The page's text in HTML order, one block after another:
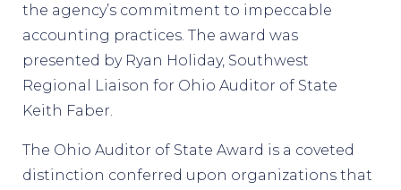
the agency’s commitment to impeccable
accounting practices. The award was
presented by Ryan Holiday, Southwest
Regional Liaison for Ohio Auditor of State
Keith Faber.
The Ohio Auditor of State Award is a coveted
distinction conferred upon organizations that